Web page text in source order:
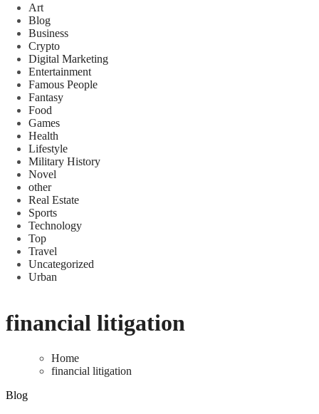
Art
Blog
Business
Crypto
Digital Marketing
Entertainment
Famous People
Fantasy
Food
Games
Health
Lifestyle
Military History
Novel
other
Real Estate
Sports
Technology
Top
Travel
Uncategorized
Urban
financial litigation
Home
financial litigation
Blog